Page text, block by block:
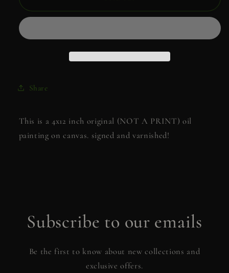
me
me
Share
This is a 4x12 inch original (NOT A PRINT) oil
painting on canvas. signed and varnished!
Subscribe to our emails
Be the first to know about new collections and
exclusive offers.